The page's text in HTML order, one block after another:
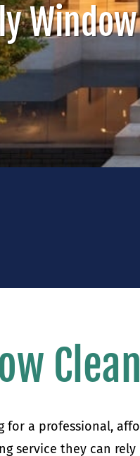
for a professional,
service they can